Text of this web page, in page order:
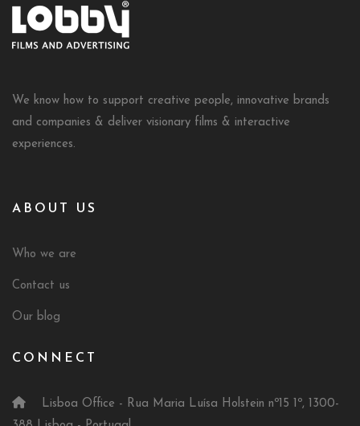
We know how to support creative people, innovative brands
and companies & deliver visionary films & interactive
experiences.
ABOUT US
Who we are
Contact us
Our blog
CONNECT
Lisboa Office - Rua Maria Luísa Holstein nº15 1º, 1300-